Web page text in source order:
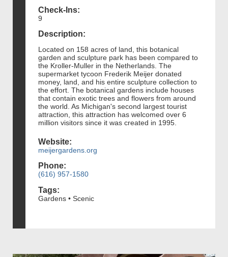
Check-Ins:
9
Description:
Located on 158 acres of land, this botanical
garden and sculpture park has been compared to
the Kroller-Muller in the Netherlands. The
supermarket tycoon Frederik Meijer donated
money, land, and his entire sculpture collection to
the effort. The botanical gardens include houses
that contain exotic trees and flowers from around
the world. As Michigan's second largest tourist
attraction, this attraction has welcomed over 6
million visitors since it was created in 1995.
Website:
meijergardens.org
Phone:
(616) 957-1580
Tags:
Gardens • Scenic